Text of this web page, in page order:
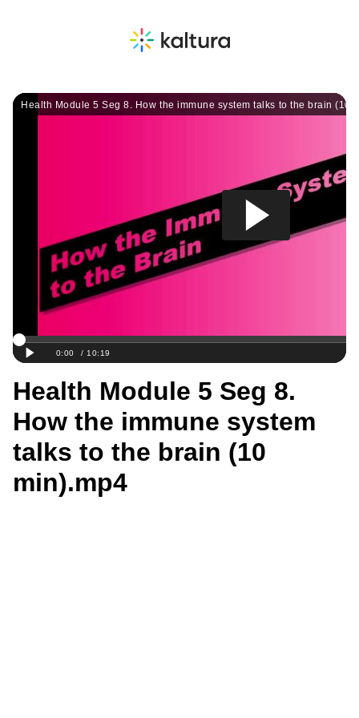
Health Module 5 Seg 8.
How the immune system
talks to the brain (10
min).mp4